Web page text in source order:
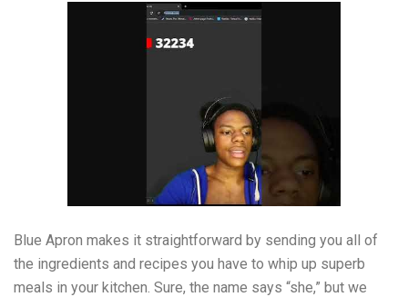
Blue Apron makes it straightforward by sending you all of
the ingredients and recipes you have to whip up superb
meals in your kitchen. Sure, the name says “she,” but we